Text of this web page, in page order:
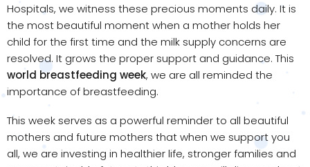
Hospitals, we witness these precious moments daily. It is
the most beautiful moment when a mother holds her
child for the first time and the milk supply concerns are
resolved. It grows the proper support and guidance. This
world breastfeeding week, we are all reminded the
importance of breastfeeding.
This week serves as a powerful reminder to all beautiful
mothers and future mothers that when we support you
all, we are investing in healthier life, stronger families and